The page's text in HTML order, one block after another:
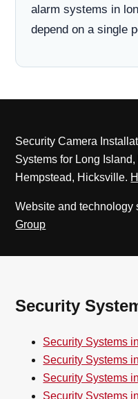
alarm systems in
depend on a single
Security Camera
Systems for Long
Hempstead, Hicksville.
Website and technology
Group
Security
Security Systems
Security Systems
Security Systems
Security Systems